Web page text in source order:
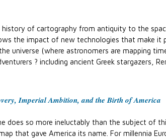
of cartography from antiquity to the
the impact of new technologies that make it
universe (where astronomers are mapping
? including ancient Greek stargazers,
Imperial Ambition, and the Birth of America
does so more ineluctably than the subject of
that gave America its name. For millennia